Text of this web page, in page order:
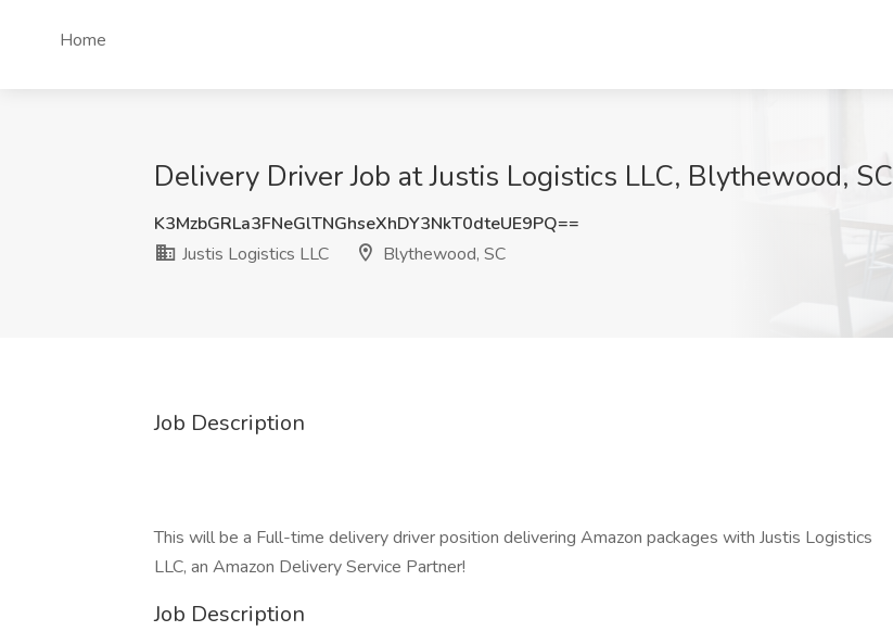
Home
Delivery Driver Job at Justis Logistics LLC, Blythewood, SC
K3MzbGRLa3FNeGlTNGhseXhDY3NkT0dteUE9PQ==
Justis Logistics LLC
Blythewood, SC
Job Description
This will be a Full-time delivery driver position delivering Amazon packages with Justis Logistics
LLC, an Amazon Delivery Service Partner!
Job Description